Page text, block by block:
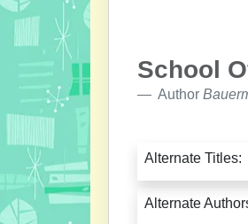
School
Author
Alternate Titles:
Alternate